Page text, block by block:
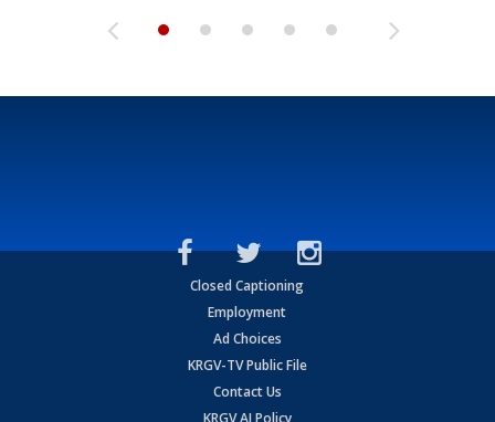
Closed Captioning
Employment
Ad Choices
KRGV-TV Public File
Contact Us
KRGV AI Policy